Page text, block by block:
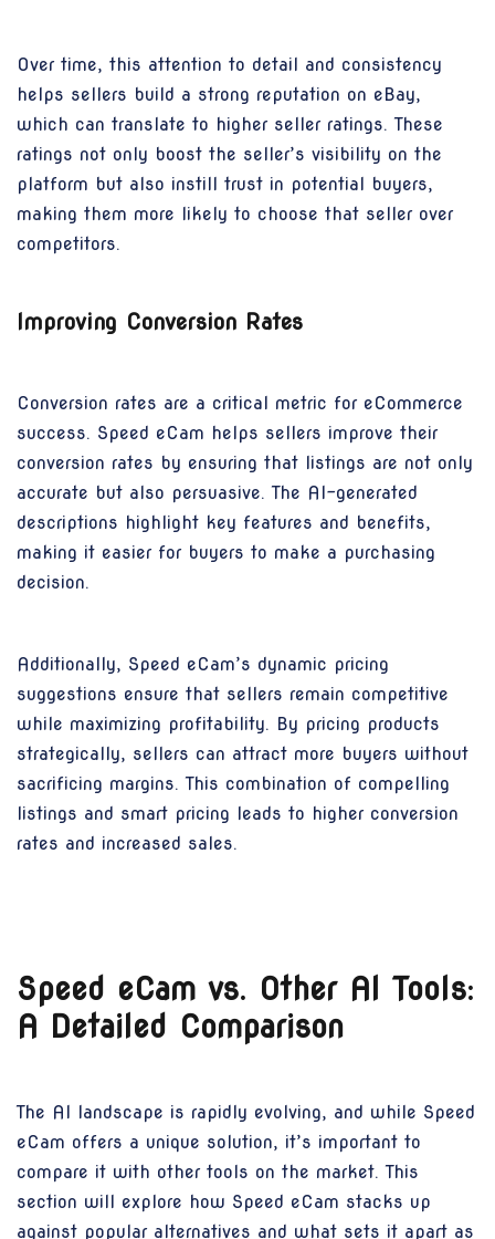
Over time, this attention to detail and consistency
helps sellers build a strong reputation on eBay,
which can translate to higher seller ratings. These
ratings not only boost the seller’s visibility on the
platform but also instill trust in potential buyers,
making them more likely to choose that seller over
competitors.
Improving Conversion Rates
Conversion rates are a critical metric for eCommerce
success. Speed eCam helps sellers improve their
conversion rates by ensuring that listings are not only
accurate but also persuasive. The AI-generated
descriptions highlight key features and benefits,
making it easier for buyers to make a purchasing
decision.
Additionally, Speed eCam’s dynamic pricing
suggestions ensure that sellers remain competitive
while maximizing profitability. By pricing products
strategically, sellers can attract more buyers without
sacrificing margins. This combination of compelling
listings and smart pricing leads to higher conversion
rates and increased sales.
Speed eCam vs. Other AI Tools:
A Detailed Comparison
The AI landscape is rapidly evolving, and while Speed
eCam offers a unique solution, it’s important to
compare it with other tools on the market. This
section will explore how Speed eCam stacks up
against popular alternatives and what sets it apart as